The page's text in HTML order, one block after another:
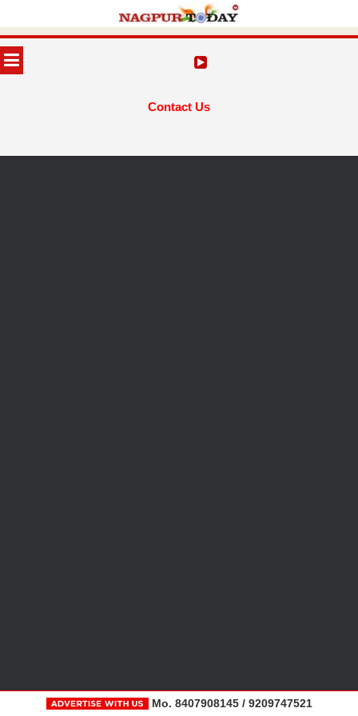
Skip
to
content
Contact Us
Mo. 8407908145 / 9209747521